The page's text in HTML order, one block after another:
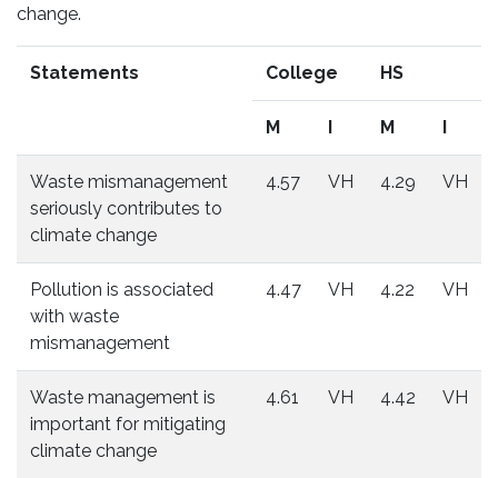
change.
Statements College HS
M I M I
Waste mismanagement
seriously contributes to
climate change
4.57 VH 4.29 VH
Pollution is associated
with waste
mismanagement
4.47 VH 4.22 VH
Waste management is
important for mitigating
climate change
4.61 VH 4.42 VH